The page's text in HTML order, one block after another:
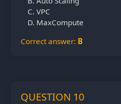
VPC
MaxCompute
Correct answer: B
QUESTION 10